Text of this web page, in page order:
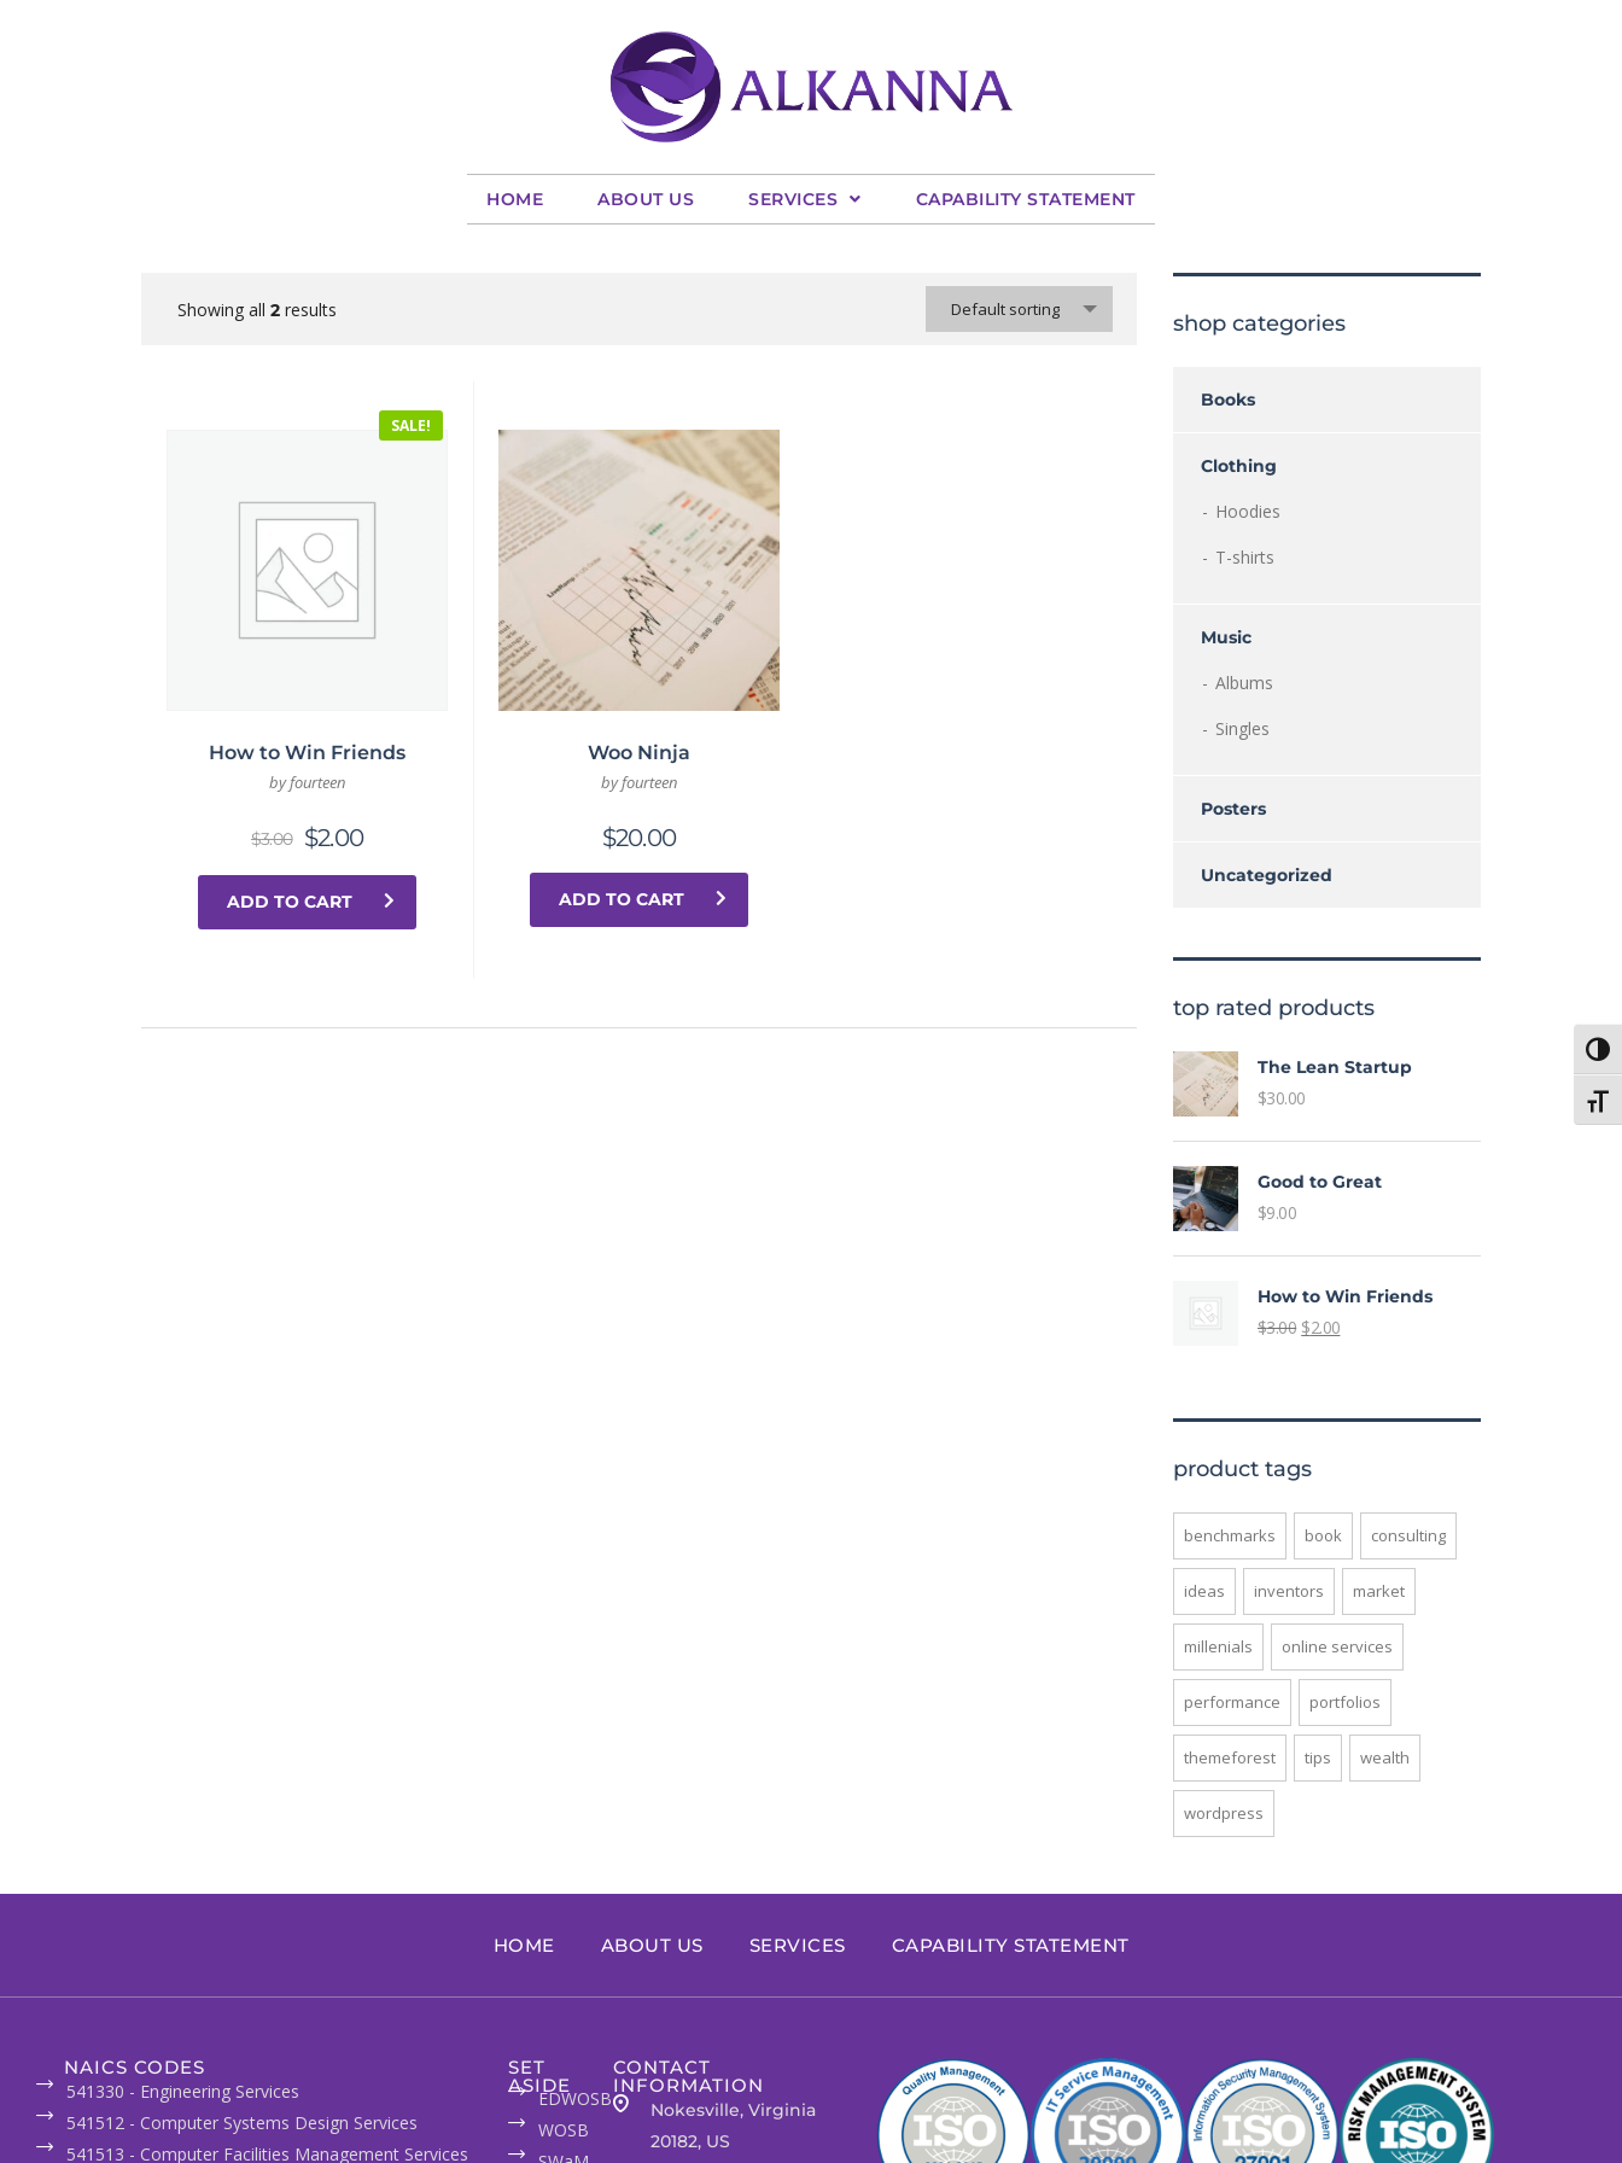
HOME ABOUT US SERVICES CAPABILITY STATEMENT
Showing all 2 results Default sorting
SALE!
How to Win Friends
by fourteen
$3.00 $2.00
ADD TO CART
Woo Ninja
by fourteen
$20.00
ADD TO CART
shop categories
Books
Clothing
Hoodies
T-shirts
Music
Albums
Singles
Posters
Uncategorized
top rated products
The Lean Startup
$30.00
Good to Great
$9.00
How to Win Friends
$3.00 $2.00
product tags
benchmarks book consulting
ideas inventors market
millenials online services
performance portfolios
themeforest tips wealth
wordpress
HOME ABOUT US SERVICES CAPABILITY STATEMENT
NAICS CODES
541330 - Engineering Services
541512 - Computer Systems Design Services
541513 - Computer Facilities Management Services
SET
ASIDE
EDWOSB
WOSB
CONTACT
INFORMATION
Nokesville, Virginia
20182, US